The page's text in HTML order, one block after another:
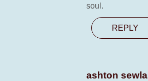
soul.
REPLY
ashton sewlal